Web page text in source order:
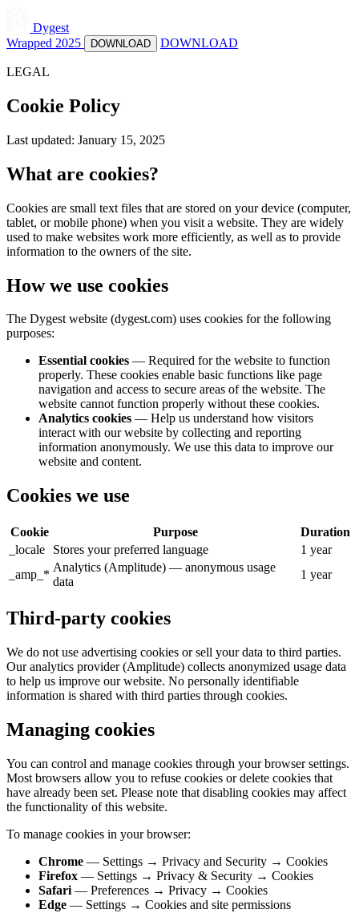
Dygest
Wrapped 2025
DOWNLOAD DOWNLOAD
LEGAL
Cookie Policy
Last updated: January 15, 2025
What are cookies?
Cookies are small text files that are stored on your device (computer,
tablet, or mobile phone) when you visit a website. They are widely
used to make websites work more efficiently, as well as to provide
information to the owners of the site.
How we use cookies
The Dygest website (dygest.com) uses cookies for the following
purposes:
Essential cookies — Required for the website to function
properly. These cookies enable basic functions like page
navigation and access to secure areas of the website. The
website cannot function properly without these cookies.
Analytics cookies — Help us understand how visitors
interact with our website by collecting and reporting
information anonymously. We use this data to improve our
website and content.
Cookies we use
Cookie Purpose
Duration
_locale
Stores your preferred language
1 year
_amp_*
Analytics (Amplitude) — anonymous usage
data
1 year
Third-party cookies
We do not use advertising cookies or sell your data to third parties.
Our analytics provider (Amplitude) collects anonymized usage data
to help us improve our website. No personally identifiable
information is shared with third parties through cookies.
Managing cookies
You can control and manage cookies through your browser settings.
Most browsers allow you to refuse cookies or delete cookies that
have already been set. Please note that disabling cookies may affect
the functionality of this website.
To manage cookies in your browser:
Chrome — Settings → Privacy and Security → Cookies
Firefox — Settings → Privacy & Security → Cookies
Safari — Preferences → Privacy → Cookies
Edge — Settings → Cookies and site permissions